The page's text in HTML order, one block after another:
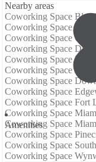
Amenities
Nearby areas
Coworking Space Blue
Coworking Space
Coworking Space
Coworking Space
Coworking Space
Coworking Space
Coworking Space
Coworking Space
Coworking Space Fort
Coworking Space
Coworking Space
Coworking Space
Coworking Space
Coworking Space